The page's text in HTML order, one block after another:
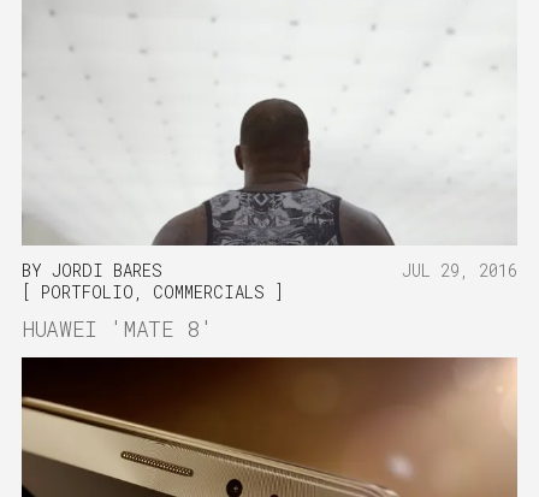
BY JORDI BARES
JUL 29, 2016
PORTFOLIO , COMMERCIALS
HUAWEI 'MATE 8'